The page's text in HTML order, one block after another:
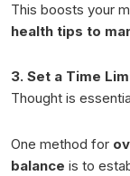
This boosts your
health tips to
3. Set a Time
Thought is
One method for
balance is to